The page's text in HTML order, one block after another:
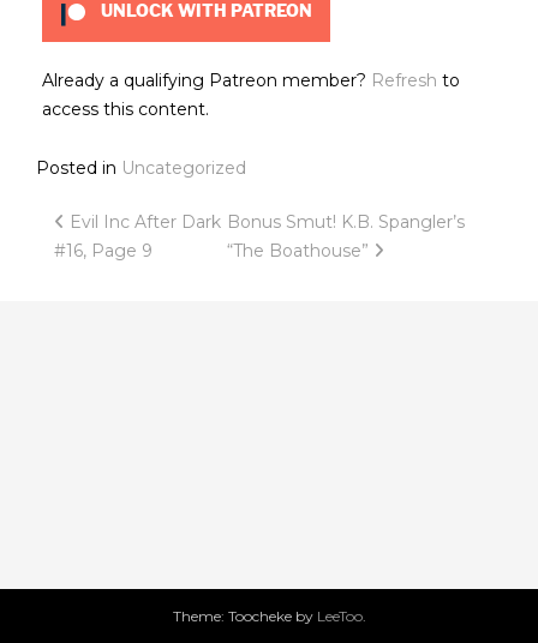
UNLOCK WITH PATREON
Already a qualifying Patreon member? Refresh to
access this content.
Posted in Uncategorized
Post
navigation
Evil Inc After Dark
#16, Page 9
Bonus Smut! K.B. Spangler’s
“The Boathouse”
Theme: Toocheke by LeeToo.